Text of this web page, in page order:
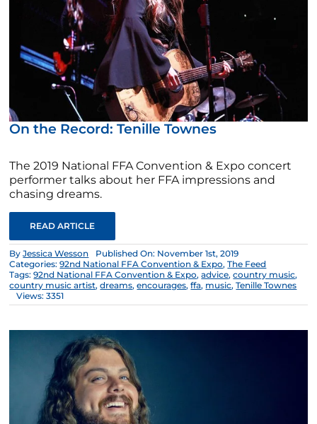
On the Record: Tenille Townes
The 2019 National FFA Convention & Expo concert
performer talks about her FFA impressions and
chasing dreams.
READ ARTICLE
ByJessica Wesson
Published On: November 1st, 2019
Categories:92nd National FFA Convention & Expo,The Feed
Tags:92nd National FFA Convention & Expo,advice,country music,
country music artist,dreams,encourages,ffa, music,Tenille Townes
Views: 3351